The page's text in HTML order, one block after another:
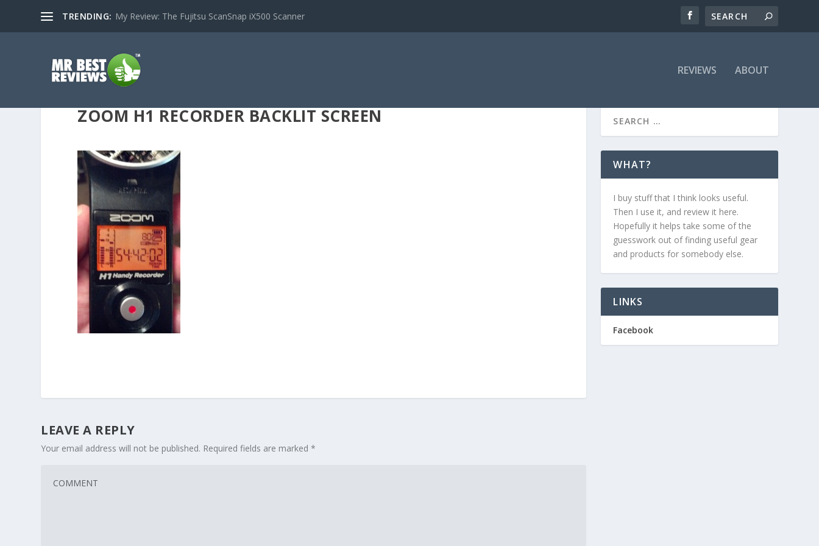
TRENDING: My Review: The Fujitsu ScanSnap iX500 Scanner
REVIEWS ABOUT
ZOOM H1 RECORDER BACKLIT SCREEN
LEAVE A REPLY
Your email address will not be published. Required fields are marked*
WHAT?
I buy stuff that I think looks useful.
Then I use it, and review it here.
Hopefully it helps take some of the
guesswork out of finding useful gear
and products for somebody else.
LINKS
Facebook